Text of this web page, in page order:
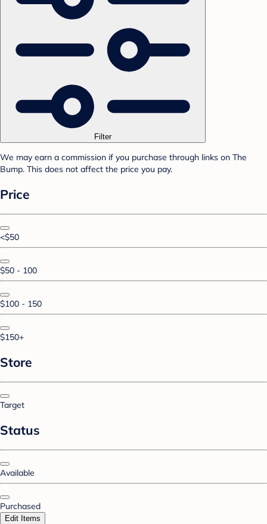
Filter
We may earn a commission if you purchase through links on The
Bump. This does not affect the price you pay.
Price
<$50
$50 - 100
$100 - 150
$150+
Store
Target
Status
Available
Purchased
Edit Items